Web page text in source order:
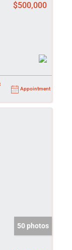
$500,000
Appointment
50 photos